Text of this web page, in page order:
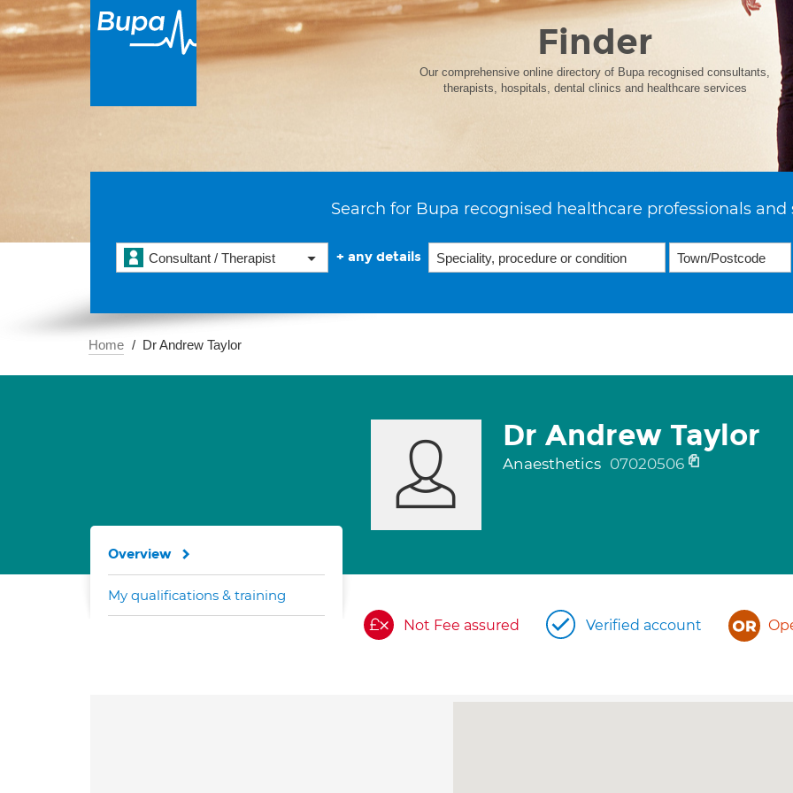
Finder
Our comprehensive online directory of Bupa recognised consultants,
therapists, hospitals, dental clinics and healthcare services
Search for Bupa recognised healthcare professionals and
Consultant / Therapist + any details
Home Dr Andrew Taylor
Dr Andrew Taylor
Anaesthetics 07020506
Not Fee assured Verified account
Overview
My qualifications & training